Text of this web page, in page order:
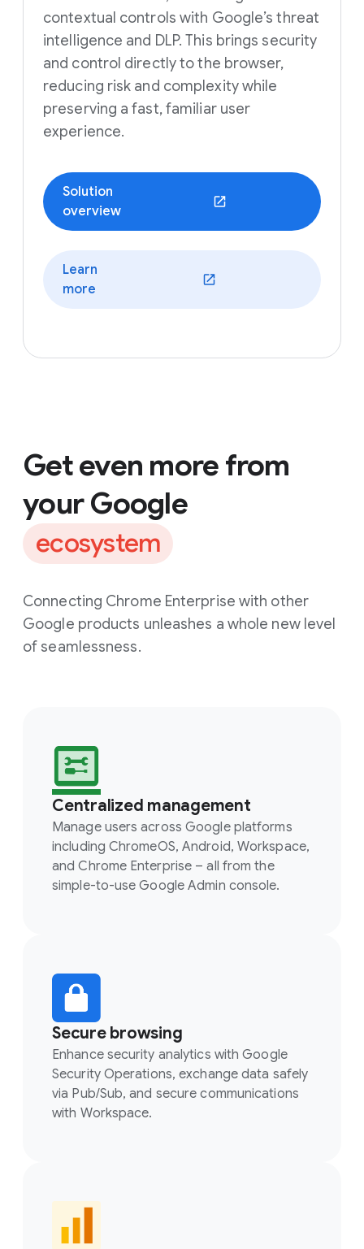
contextual controls with Google’s threat
intelligence and DLP. This brings security
and control directly to the browser,
reducing risk and complexity while
preserving a fast, familiar user
experience.
Solution
overview
(opens in a new window)
Learn
more
(opens in a new window)
Get even more from
your Google
ecosystem
Connecting Chrome Enterprise with other
Google products unleashes a whole new level
of seamlessness.
Centralized management
Manage users across Google platforms
including ChromeOS, Android, Workspace,
and Chrome Enterprise – all from the
simple-to-use Google Admin console.
Secure browsing
Enhance security analytics with Google
Security Operations, exchange data safely
via Pub/Sub, and secure communications
with Workspace.